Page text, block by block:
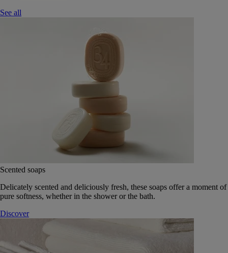
See all
Scented soaps
Delicately scented and deliciously fresh, these soaps offer a moment of
pure softness, whether in the shower or the bath.
Discover